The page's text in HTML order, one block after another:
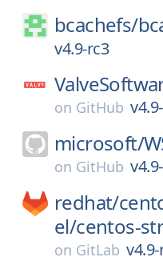
bcachefs/
v4.9-rc3
on GitHub
microsoft/
on GitHub
redhat/
el/centos-
on GitLab